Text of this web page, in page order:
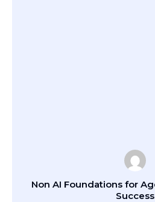
Non AI Foundations for
Success